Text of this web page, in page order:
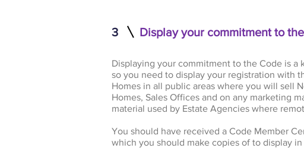
3 Display your commitment to
Displaying your commitment to the Code is a
so you need to display your registration with
Homes in all public areas where you will sell
Homes, Sales Offices and on any marketing
material used by Estate Agencies where
You should have received a Code Member
which you should make copies of to display